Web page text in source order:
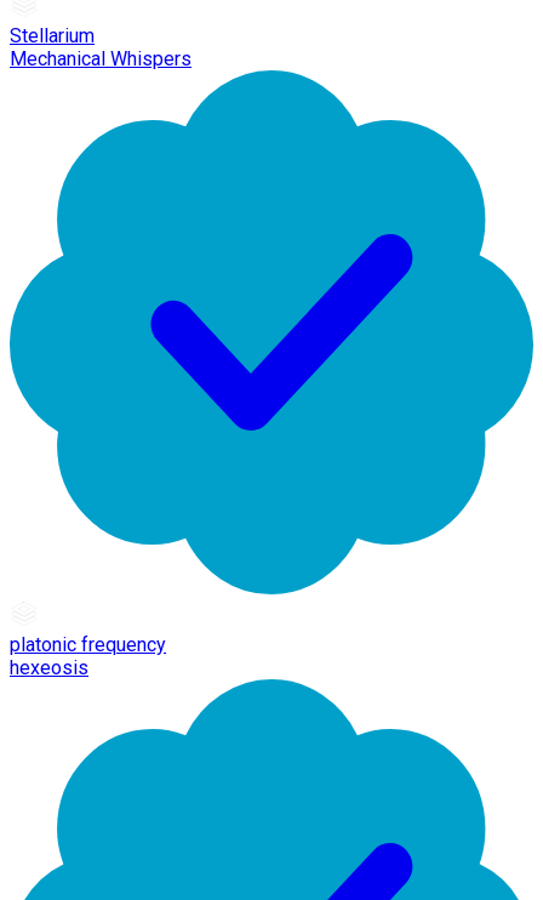
Stellarium
Mechanical Whispers
platonic frequency
hexeosis